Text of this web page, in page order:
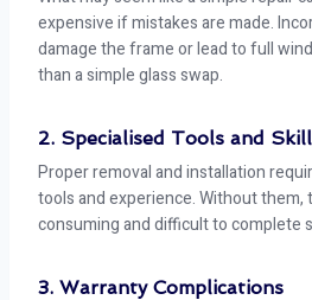
expensive if mistakes are made.
damage the frame or lead to full
than a simple glass swap.
2. Specialised Tools and
Proper removal and installation
tools and experience. Without them,
consuming and difficult to complete
3. Warranty Complications